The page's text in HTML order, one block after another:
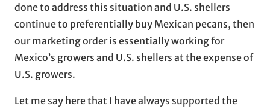
done to address this situation and U.S. shellers
continue to preferentially buy Mexican pecans, then
our marketing order is essentially working for
Mexico’s growers and U.S. shellers at the expense of
U.S. growers.
Let me say here that I have always supported the